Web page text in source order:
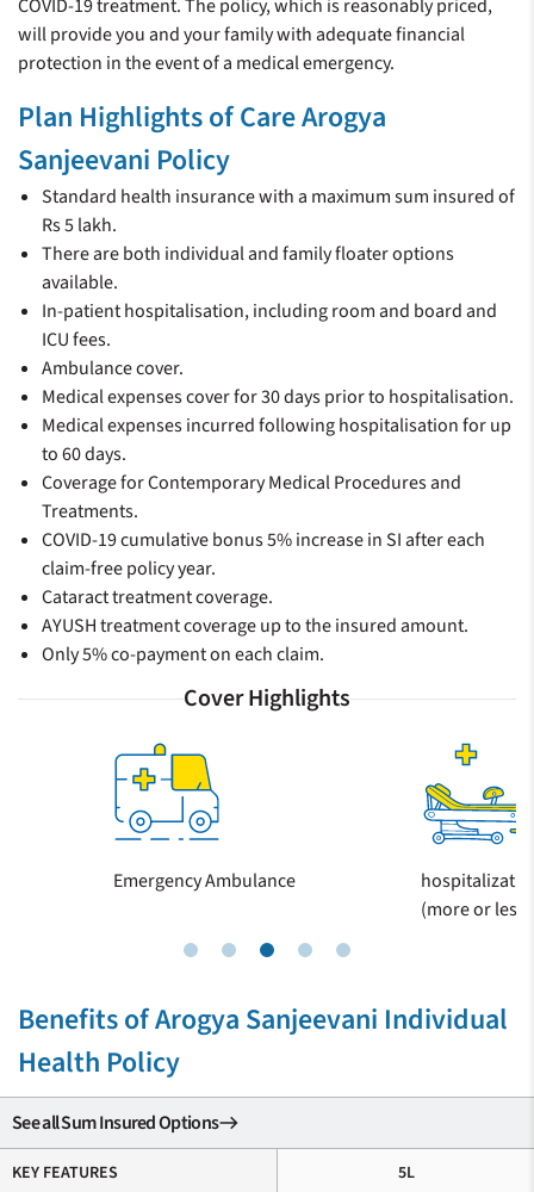
COVID-19 treatment. The policy, which is reasonably priced,
will provide you and your family with adequate financial
protection in the event of a medical emergency.
Plan Highlights of Care Arogya
Sanjeevani Policy
Standard health insurance with a maximum sum insured of
Rs 5 lakh.
There are both individual and family floater options
available.
In-patient hospitalisation, including room and board and
ICU fees.
Ambulance cover.
Medical expenses cover for 30 days prior to hospitalisation.
Medical expenses incurred following hospitalisation for up
to 60 days.
Coverage for Contemporary Medical Procedures and
Treatments.
COVID-19 cumulative bonus 5% increase in SI after each
claim-free policy year.
Cataract treatment coverage.
AYUSH treatment coverage up to the insured amount.
Only 5% co-payment on each claim.
Cover Highlights
Emergency Ambulance
(more or less
Benefits of Arogya Sanjeevani Individual
Health Policy
See all Sum Insured Optionseast
KEY FEATURES 5L